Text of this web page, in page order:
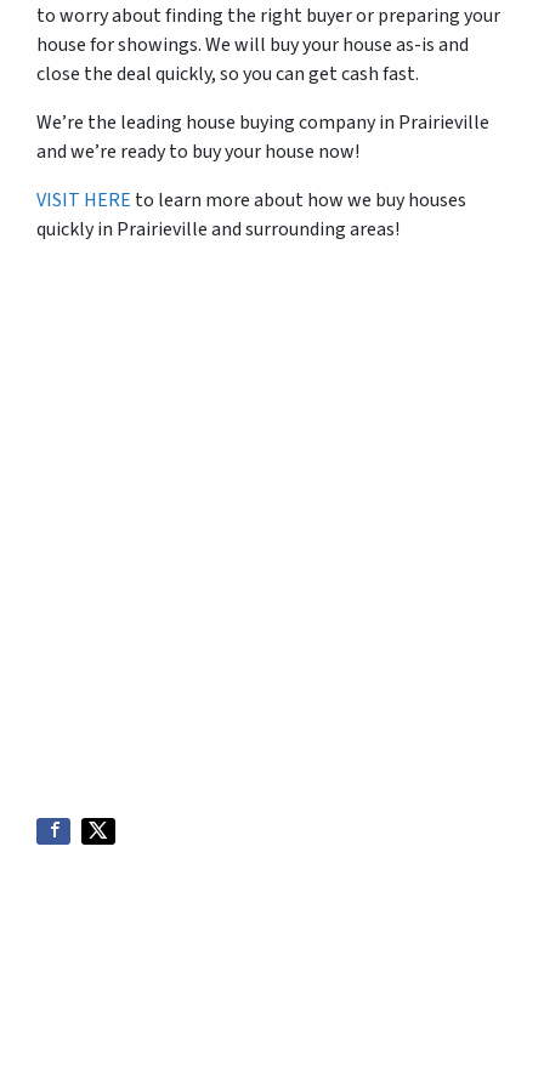
to worry about finding the right buyer or preparing your
house for showings. We will buy your house as-is and
close the deal quickly, so you can get cash fast.
We’re the leading house buying company in Prairieville
and we’re ready to buy your house now!
VISIT HERE to learn more about how we buy houses
quickly in Prairieville and surrounding areas!